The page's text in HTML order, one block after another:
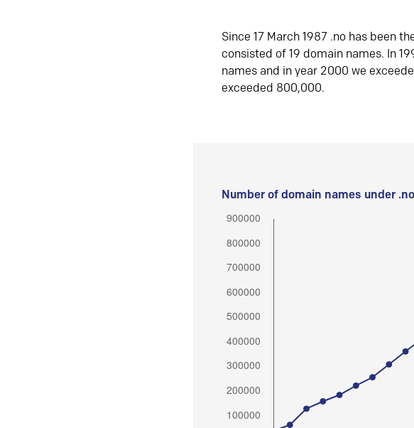
Since 17 March 1987 .no has been
consisted of 19 domain names. In
names and in year 2000 we
exceeded 800,000.
Number of domain names under .no